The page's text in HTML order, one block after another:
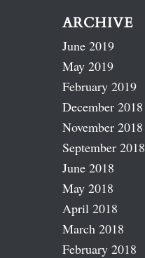
ARCHIVE
June 2019
May 2019
February 2019
December 2018
November 2018
September 2018
June 2018
May 2018
April 2018
March 2018
February 2018